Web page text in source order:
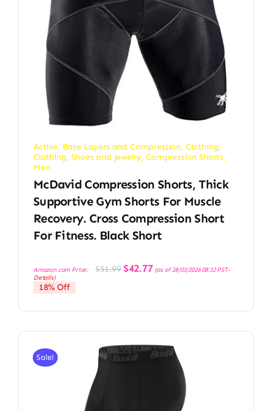
Active, Base Layers and Compression, Clothing,
Clothing, Shoes and Jewelry,Compression Shorts,
Men
McDavid Compression Shorts, Thick
Supportive Gym Shorts For Muscle
Recovery. Cross Compression Short
For Fitness. Black Short
Amazon.com Price: $51.99 Original
price
$42.77Current
price
(as of 28/03/2026 08:32 PST-
Details)
18% Off
Sale!